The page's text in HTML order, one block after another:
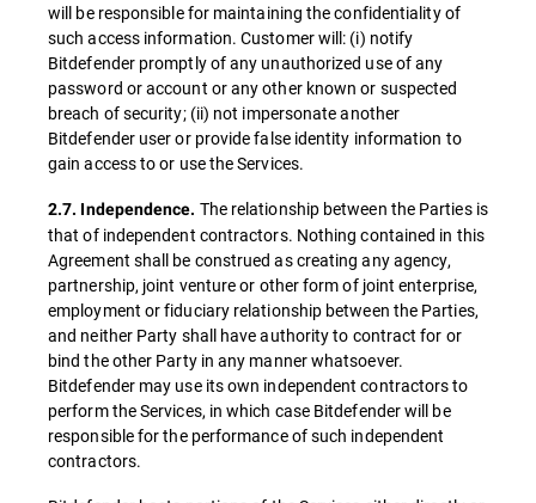
will be responsible for maintaining the confidentiality of
such access information. Customer will: (i) notify
Bitdefender promptly of any unauthorized use of any
password or account or any other known or suspected
breach of security; (ii) not impersonate another
Bitdefender user or provide false identity information to
gain access to or use the Services.
2.7. Independence. The relationship between the Parties is
that of independent contractors. Nothing contained in this
Agreement shall be construed as creating any agency,
partnership, joint venture or other form of joint enterprise,
employment or fiduciary relationship between the Parties,
and neither Party shall have authority to contract for or
bind the other Party in any manner whatsoever.
Bitdefender may use its own independent contractors to
perform the Services, in which case Bitdefender will be
responsible for the performance of such independent
contractors.